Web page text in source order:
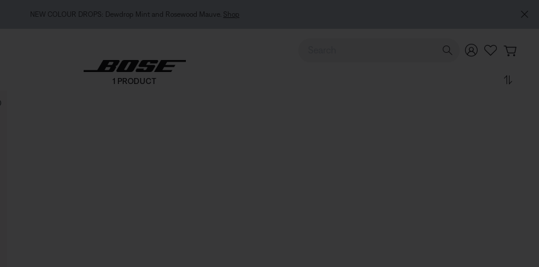
NEW COLOUR DROPS: Dewdrop Mint and Rosewood Mauve. Shop
Use Up and Down arrow keys to navigate search results.
1 PRODUCT